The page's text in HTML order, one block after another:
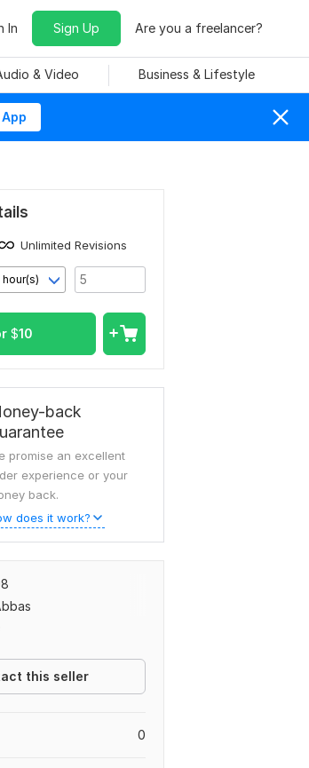
In Sign Up Are you a freelancer?
& Video Business & Lifestyle
Unlimited Revisions
hour(s)
$10
back
promise an excellent
experience or your
back.
does it work?
this seller
0